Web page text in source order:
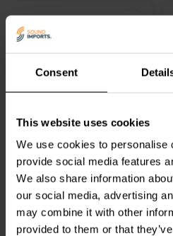
Consent
This website uses cookies
We use cookies to personalise
provide social media features
We also share information
our social media, advertising
may combine it with other
provided to them or that
2 pairs
Tube
1
klantbeoordelingen
Vergleichen
4 Auf Lager